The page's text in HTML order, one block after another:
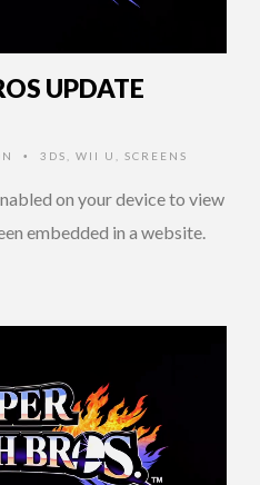
UPDATE
• 3DS WII U SCREENS
on your device to view
embedded in a website.